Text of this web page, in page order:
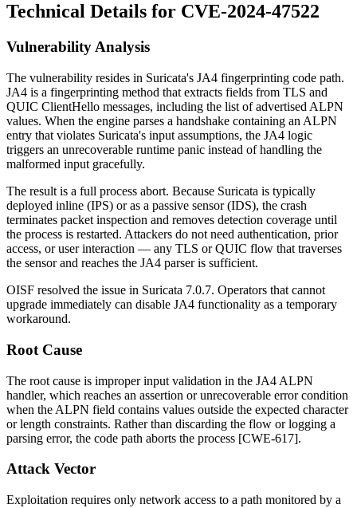
Technical Details for CVE-2024-47522
Vulnerability Analysis
The vulnerability resides in Suricata's JA4 fingerprinting code path.
JA4 is a fingerprinting method that extracts fields from TLS and
QUIC ClientHello messages, including the list of advertised ALPN
values. When the engine parses a handshake containing an ALPN
entry that violates Suricata's input assumptions, the JA4 logic
triggers an unrecoverable runtime panic instead of handling the
malformed input gracefully.
The result is a full process abort. Because Suricata is typically
deployed inline (IPS) or as a passive sensor (IDS), the crash
terminates packet inspection and removes detection coverage until
the process is restarted. Attackers do not need authentication, prior
access, or user interaction — any TLS or QUIC flow that traverses
the sensor and reaches the JA4 parser is sufficient.
OISF resolved the issue in Suricata 7.0.7. Operators that cannot
upgrade immediately can disable JA4 functionality as a temporary
workaround.
Root Cause
The root cause is improper input validation in the JA4 ALPN
handler, which reaches an assertion or unrecoverable error condition
when the ALPN field contains values outside the expected character
or length constraints. Rather than discarding the flow or logging a
parsing error, the code path aborts the process [CWE-617].
Attack Vector
Exploitation requires only network access to a path monitored by a